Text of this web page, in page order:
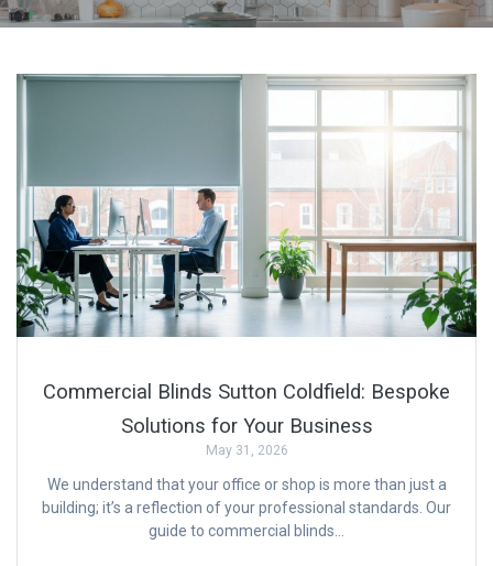
Commercial Blinds Sutton Coldfield: Bespoke
Solutions for Your Business
May 31, 2026
We understand that your office or shop is more than just a
building; it’s a reflection of your professional standards. Our
guide to commercial blinds…